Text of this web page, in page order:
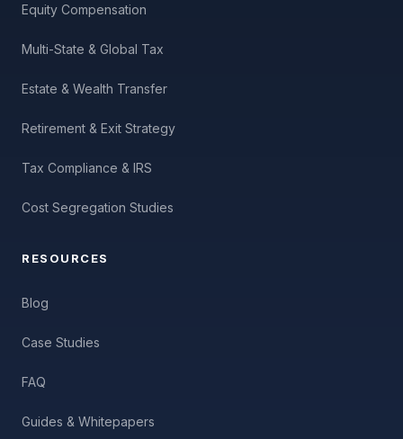
Equity Compensation
Multi-State & Global Tax
Estate & Wealth Transfer
Retirement & Exit Strategy
Tax Compliance & IRS
Cost Segregation Studies
RESOURCES
Blog
Case Studies
FAQ
Guides & Whitepapers